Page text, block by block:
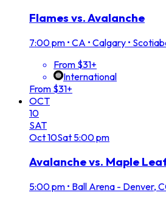
Flames vs. Avalanche
7:00 pm • CA • Calgary •
From $31+
International
From $31+
OCT
10
SAT
Oct10Sat 5:00 pm
Avalanche vs. Maple
5:00 pm • Ball Arena - Denver,